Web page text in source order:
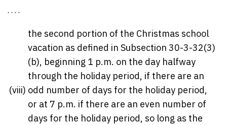
. . . .
(viii)
the second portion of the Christmas school
vacation as defined in Subsection 30-3-32(3)
(b), beginning 1 p.m. on the day halfway
through the holiday period, if there are an
odd number of days for the holiday period,
or at 7 p.m. if there are an even number of
days for the holiday period, so long as the